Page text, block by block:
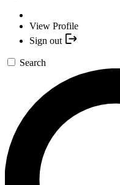
View Profile
Sign out
Search